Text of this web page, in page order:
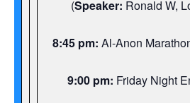
(Speaker: Ronald W,
8:45 pm: Al-Anon
9:00 pm: Friday Night